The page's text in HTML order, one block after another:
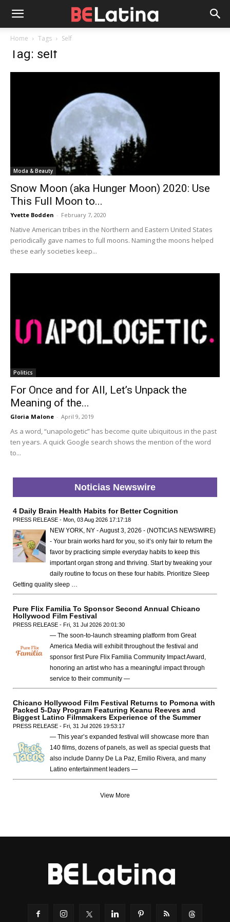
Home Tags Self
Tag: self
Moda & Beauty
Snow Moon (aka Hunger Moon) 2020: Use
This Full Moon to...
Yvette Bodden - February 7, 2020
Native American tribes in the Northern and Eastern United States
periodically gave names to full moons. Naming the moons helped
these early societies keep...
Politics
For Once and for All, Let’s Unpack the
Meaning of the...
Gloria Malone - April 9, 2019
As a word, “unapologetic” has become quite ubiquitous in the past
ten years. A quick Google search shows the mention of the word
to...
Noticias Newswire
4 Daily Brain Health Habits for Better Cognition
PRESS RELEASE - Mon, 03 Aug 2026 17:17:18
NEW YORK, NY - August 3, 2026 - (NOTICIAS NEWSWIRE)
- Your brain works hard for you, so it’s only fair to return the
favor by practicing simple everyday habits to keep this
important organ strong and thriving. Start by tweaking your
daily routine to focus on these four habits. Prioritize Sleep
Getting quality sleep …
Pure Flix Familia To Sponsor Second Annual Chicano
Hollywood Film Festival
PRESS RELEASE - Fri, 31 Jul 2026 20:01:30
— The soon-to-launch streaming platform from Great
America Media will exhibit throughout the festival and
sponsor first Pure Flix Familia Community Impact Award,
honoring an artist who has a meaningful impact through
service to their community —
Chicano Hollywood Film Festival Returns to Pomona with
Packed 5-Day Program Featuring Keanu Reeves and
Biggest Latino Filmmakers Experience of the Summer
PRESS RELEASE - Fri, 31 Jul 2026 19:53:17
— This year’s expanded festival will showcase more than
140 films, dozens of panels, as well as special guests that
also include Danny De La Paz, Emilio Rivera, and many
Latino entertainment leaders —
View More